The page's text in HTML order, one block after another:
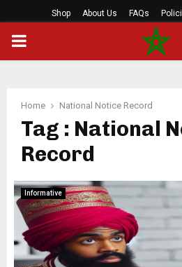
Shop About Us FAQs
PRIMARY
Home National Notice Record
Tag : National
Record
Informative